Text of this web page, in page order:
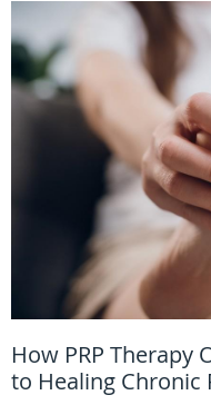
How PRP Therapy
to Healing Chronic